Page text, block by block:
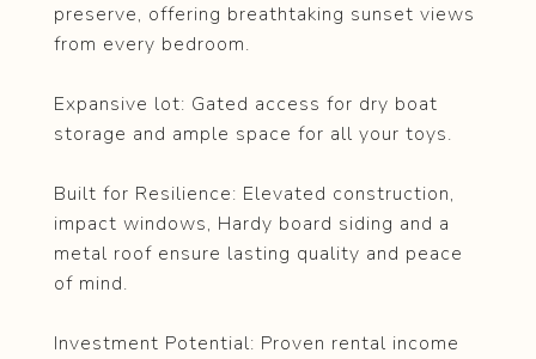
preserve, offering breathtaking sunset views
from every bedroom.
Expansive lot: Gated access for dry boat
storage and ample space for all your toys.
Built for Resilience: Elevated construction,
impact windows, Hardy board siding and a
metal roof ensure lasting quality and peace
of mind.
Investment Potential: Proven rental income